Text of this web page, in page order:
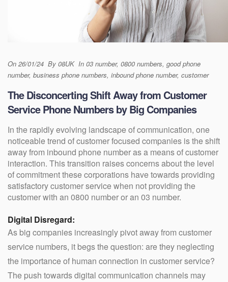
On 26/01/24 By 08UK In 03 number, 0800 numbers, good phone
number, business phone numbers, inbound phone number, customer
The Disconcerting Shift Away from Customer
Service Phone Numbers by Big Companies
In the rapidly evolving landscape of communication, one
noticeable trend of customer focused companies is the shift
away from inbound phone number as a means of customer
interaction. This transition raises concerns about the level
of commitment these corporations have towards providing
satisfactory customer service when not providing the
customer with an 0800 number or an 03 number.
Digital Disregard:
As big companies increasingly pivot away from customer
service numbers, it begs the question: are they neglecting
the importance of human connection in customer service?
The push towards digital communication channels may